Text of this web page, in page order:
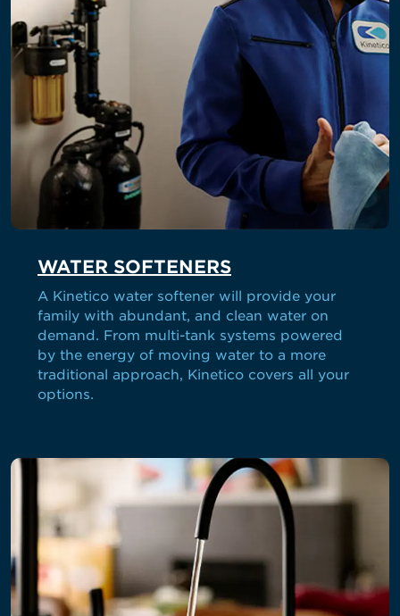
WATER SOFTENERS
A Kinetico water softener will provide your
family with abundant, and clean water on
demand. From multi-tank systems powered
by the energy of moving water to a more
traditional approach, Kinetico covers all your
options.